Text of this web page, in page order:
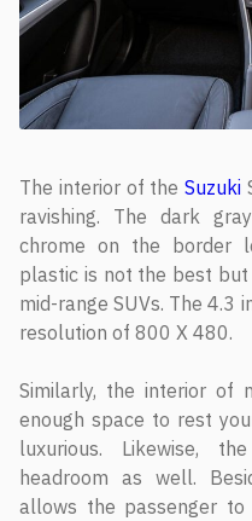
The interior of theSuzuki
ravishing. The dark
chrome on the border
plastic is not the best
mid-range SUVs. The 4.3
resolution of 800 X 480.
Similarly, the interior of
enough space to rest
luxurious. Likewise,
headroom as well.
allows the passenger